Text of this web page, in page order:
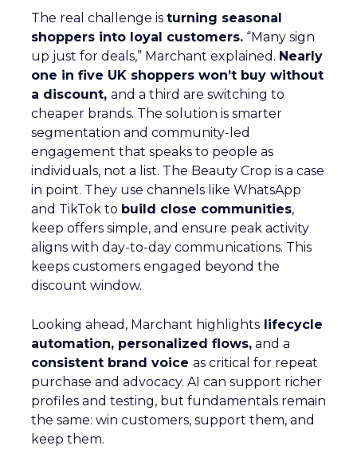
The real challenge is turning seasonal
shoppers into loyal customers. “Many sign
up just for deals,” Marchant explained. Nearly
one in five UK shoppers won’t buy without
a discount, and a third are switching to
cheaper brands. The solution is smarter
segmentation and community-led
engagement that speaks to people as
individuals, not a list. The Beauty Crop is a case
in point. They use channels like WhatsApp
and TikTok to build close communities,
keep offers simple, and ensure peak activity
aligns with day-to-day communications. This
keeps customers engaged beyond the
discount window.
Looking ahead, Marchant highlights lifecycle
automation, personalized flows, and a
consistent brand voice as critical for repeat
purchase and advocacy. AI can support richer
profiles and testing, but fundamentals remain
the same: win customers, support them, and
keep them.